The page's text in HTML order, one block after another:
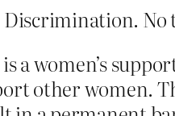
Discrimination. No
a women’s
other women.